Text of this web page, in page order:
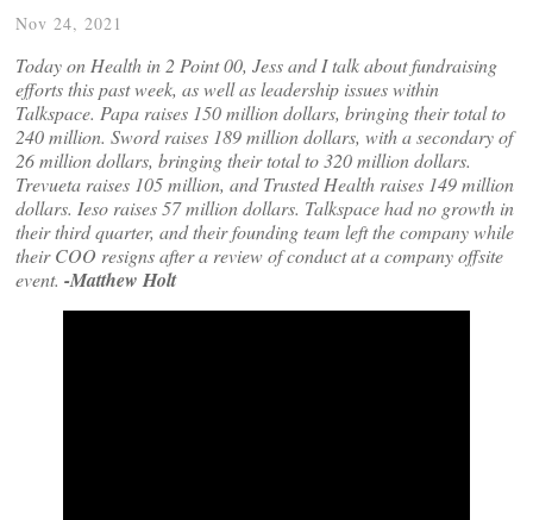
Nov 24, 2021
Today on Health in 2 Point 00, Jess and I talk about fundraising
efforts this past week, as well as leadership issues within
Talkspace. Papa raises 150 million dollars, bringing their total to
240 million. Sword raises 189 million dollars, with a secondary of
26 million dollars, bringing their total to 320 million dollars.
Trevueta raises 105 million, and Trusted Health raises 149 million
dollars. Ieso raises 57 million dollars. Talkspace had no growth in
their third quarter, and their founding team left the company while
their COO resigns after a review of conduct at a company offsite
event. -Matthew Holt